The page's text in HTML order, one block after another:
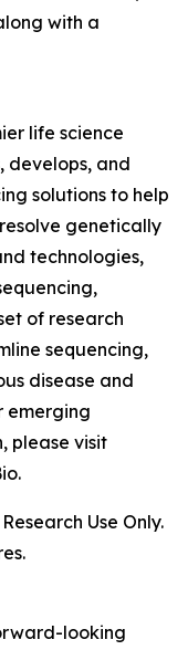
with a
life science
develops, and
solutions to help
genetically
technologies,
of research
sequencing,
disease and
emerging
please visit
Use Only.
looking